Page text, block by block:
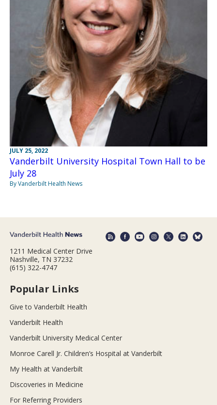
JULY 25, 2022
Vanderbilt University Hospital Town Hall to be
July 28
By Vanderbilt Health News
1211 Medical Center Drive
Nashville, TN 37232
(615) 322-4747
Popular Links
Give to Vanderbilt Health
Vanderbilt Health
Vanderbilt University Medical Center
Monroe Carell Jr. Children’s Hospital at Vanderbilt
My Health at Vanderbilt
Discoveries in Medicine
For Referring Providers